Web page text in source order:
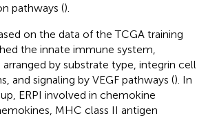
pathways ().
on the data of the TCGA training
the innate immune system,
by substrate type, integrin cell
and signaling by VEGF pathways (). In
ERPI involved in chemokine
MHC class II antigen